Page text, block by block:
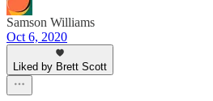
Samson Williams
Oct 6, 2020
Liked by Brett Scott